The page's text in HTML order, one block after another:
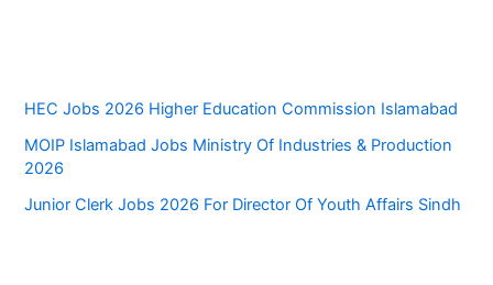
HEC Jobs 2026 Higher Education Commission Islamabad
MOIP Islamabad Jobs Ministry Of Industries & Production
2026
Junior Clerk Jobs 2026 For Director Of Youth Affairs Sindh